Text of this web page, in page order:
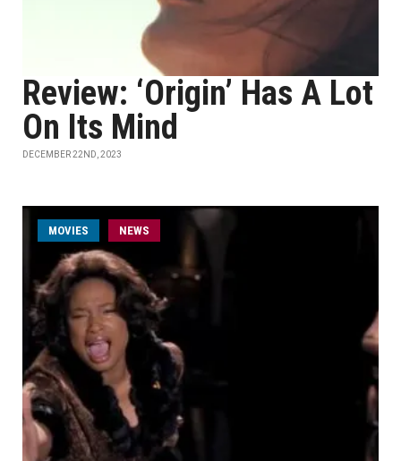
Review: ‘Origin’ Has A Lot
On Its Mind
DECEMBER 22ND, 2023
MOVIES NEWS